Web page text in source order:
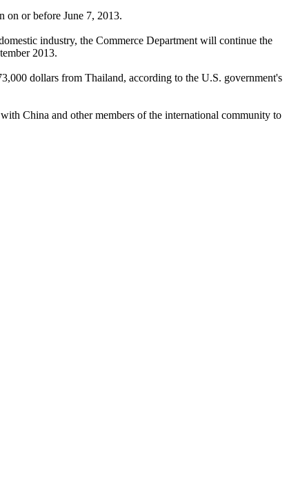
on or before June 7, 2013.
industry, the Commerce Department will continue the
2013.
dollars from Thailand, according to the U.S. government's
China and other members of the international community to